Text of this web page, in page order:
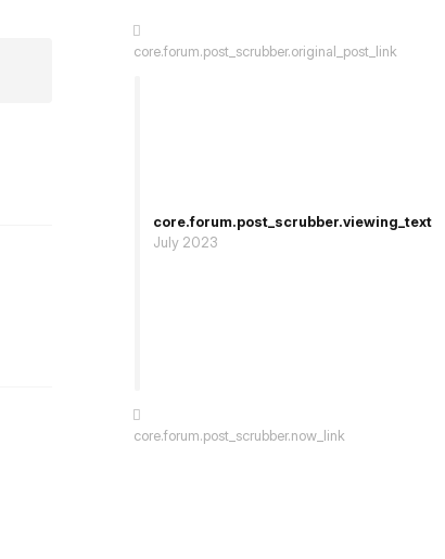
core.forum.post_scrubber.original_post_link
core.forum.post_scrubber.viewing_text
July 2023
core.forum.post_scrubber.now_link